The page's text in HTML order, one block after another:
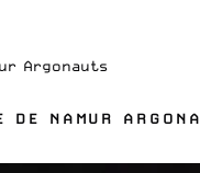
Argonauts
DE NAMUR